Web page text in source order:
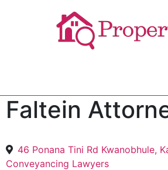
Faltein
46 Ponana Tini Rd Kwanobhule,
Conveyancing Lawyers